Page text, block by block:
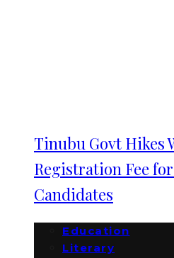
Tinubu Govt Hikes
Registration Fee for
Candidates
Education
Literary